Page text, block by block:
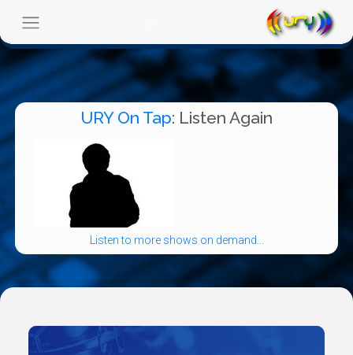
URY On Tap: Listen Again
Listen to more shows on demand...